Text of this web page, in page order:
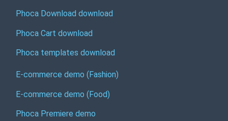
Phoca Download download
Phoca Cart download
Phoca templates download
E-commerce demo (Fashion)
E-commerce demo (Food)
Phoca Premiere demo